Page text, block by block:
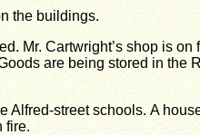
the buildings.
Mr. Cartwright’s shop is on
are being stored in the
Alfred-street schools. A
fire.